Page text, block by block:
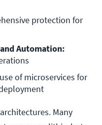
protection for
Automation:
of microservices for
Many